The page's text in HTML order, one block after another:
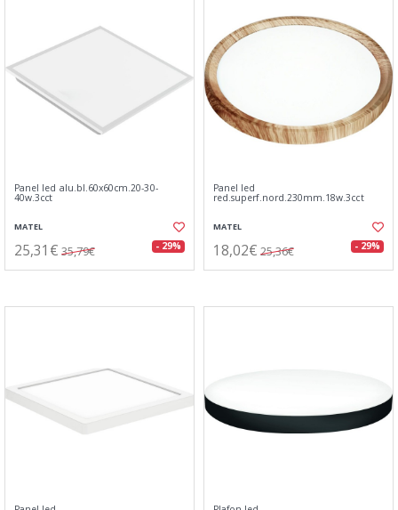
Panel led alu.bl.60x60cm.20-30-
40w.3cct
MATEL
25,31€ 35,79€ - 29%
Panel led
red.superf.nord.230mm.18w.3cct
MATEL
18,02€ 25,36€ - 29%